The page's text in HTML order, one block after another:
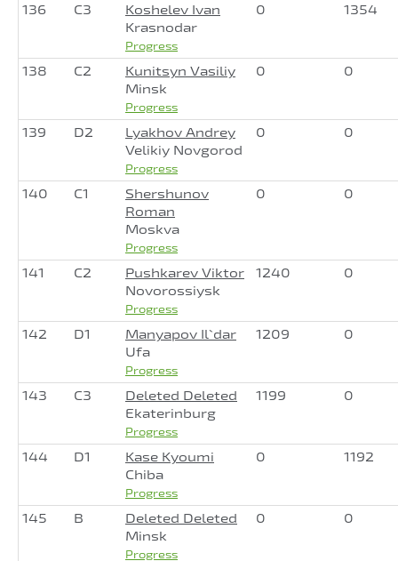
136 C3
Koshelev Ivan
Krasnodar
Progress
0 1354
138 C2
Kunitsyn Vasiliy
Minsk
Progress
0 0
139 D2
Lyakhov Andrey
Velikiy Novgorod
Progress
0 0
140 C1
Shershunov
Roman
Moskva
Progress
0 0
141 C2
Pushkarev Viktor
Novorossiysk
Progress
1240 0
142 D1
Manyapov Il`dar
Ufa
Progress
1209 0
143 C3
Deleted Deleted
Ekaterinburg
Progress
1199 0
144 D1
Kase Kyoumi
Chiba
Progress
0 1192
145 B
Deleted Deleted
Minsk
Progress
0 0